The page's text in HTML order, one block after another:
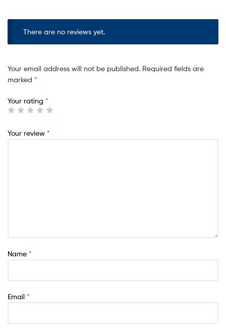
There are no reviews yet.
Your email address will not be published. Required fields are
marked *
Your rating *
Your review *
Name *
Email *